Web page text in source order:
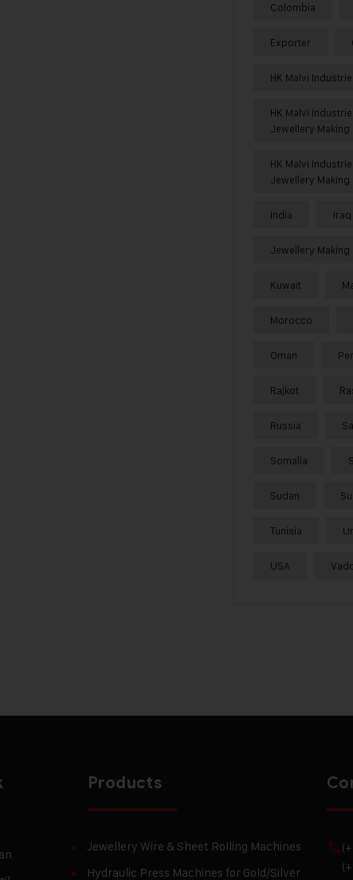
Colombia
Exporter
HK Malvi
HK Malvi
Jewellery
HK Malvi
Jewellery Making
India Iraq
Jewellery Making
Kuwait
Morocco
Oman
Rajkot
Russia
Somalia
Sudan
Tunisia
USA
Products
Jewellery Wire & Sheet Rolling Machines
Hydraulic Press Machines for Gold/Silver